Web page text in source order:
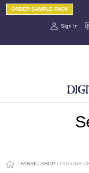
ORDER SAMPLE PACK
Sign In
/ FABRIC SHOP / COLOUR